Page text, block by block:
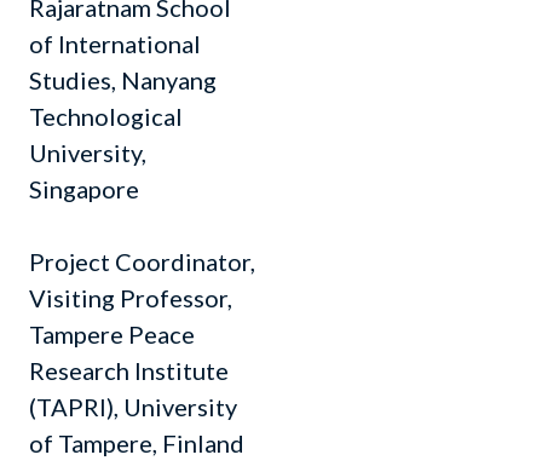
Rajaratnam School
of International
Studies, Nanyang
Technological
University,
Singapore
Project Coordinator,
Visiting Professor,
Tampere Peace
Research Institute
(TAPRI), University
of Tampere, Finland